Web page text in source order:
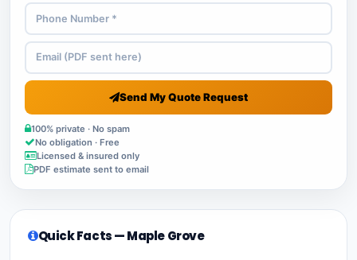
Send My Quote Request
100% private · No spam
No obligation · Free
Licensed & insured only
PDF estimate sent to email
Quick Facts — Maple Grove